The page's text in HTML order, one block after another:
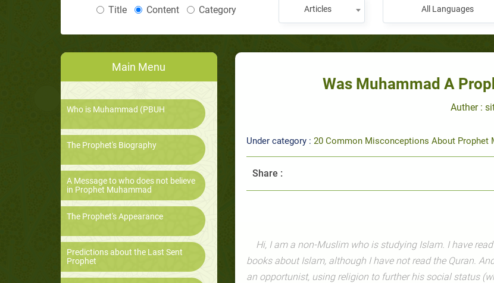
Title Content Category Articles All Languages
Main Menu
Who is Muhammad (PBUH
The Prophet's Biography
A Message to who does not believe
in Prophet Muhammad
The Prophet's Appearance
Predictions about the Last Sent
Prophet
Was Muhammad A
Auther :
Under category : 20 Common Misconceptions About Prophet
Share :
Hi, I am a non-Muslim who is studying Islam. I have
books about Islam, although I have not read the Quran.
an opportunist, using religion to further his social status